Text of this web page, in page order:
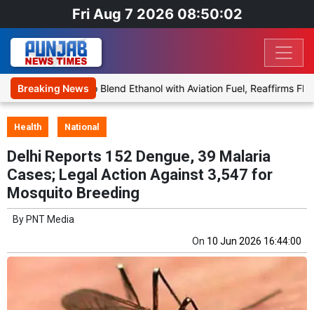
Fri Aug 7 2026 08:50:02
Breaking News
Proposal to Blend Ethanol with Aviation Fuel, Reaffirms Flight
Health National
Delhi Reports 152 Dengue, 39 Malaria
Cases; Legal Action Against 3,547 for
Mosquito Breeding
By PNT Media
On 10 Jun 2026 16:44:00